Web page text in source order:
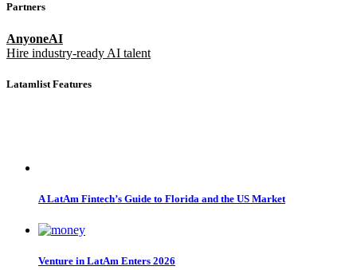
Partners
AnyoneAI
Hire industry-ready AI talent
Latamlist Features
A LatAm Fintech’s Guide to Florida and the US Market
Venture in LatAm Enters 2026